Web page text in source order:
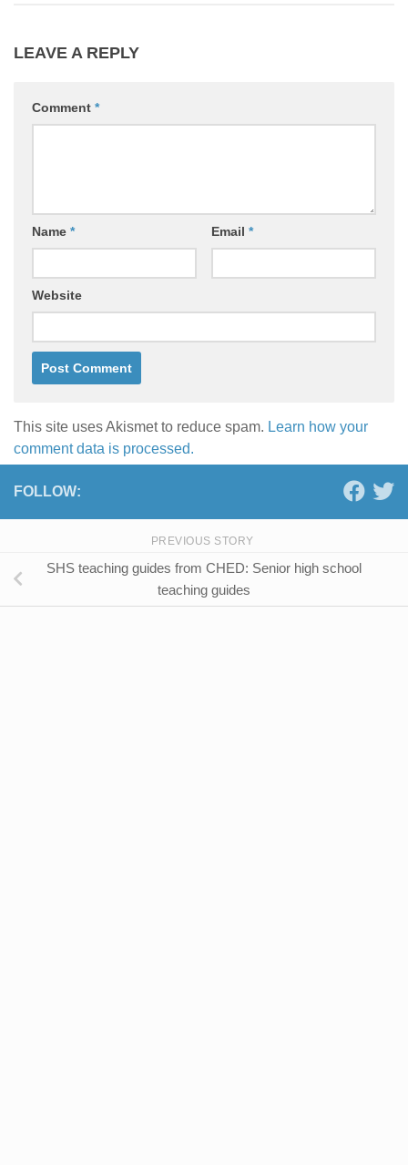
LEAVE A REPLY
Comment *
Name * Email *
Website
This site uses Akismet to reduce spam. Learn how your
comment data is processed.
FOLLOW:
PREVIOUS STORY
SHS teaching guides from CHED: Senior high school
teaching guides